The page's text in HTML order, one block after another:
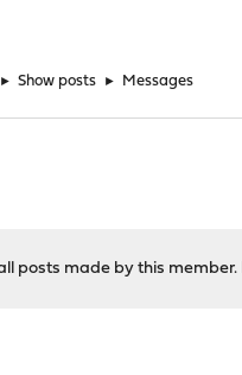
► Show posts ► Messages
posts made by this